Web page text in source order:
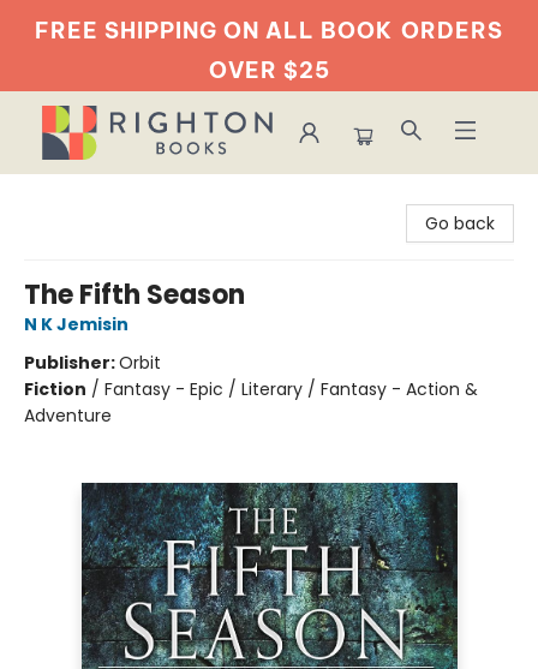
FREE SHIPPING ON ALL BOOK ORDERS
OVER $25
Go back
The Fifth Season
N K Jemisin
Publisher:Orbit
Fiction / Fantasy - Epic / Literary / Fantasy - Action &
Adventure